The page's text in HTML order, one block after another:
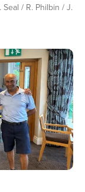
/ R. Philbin / J.